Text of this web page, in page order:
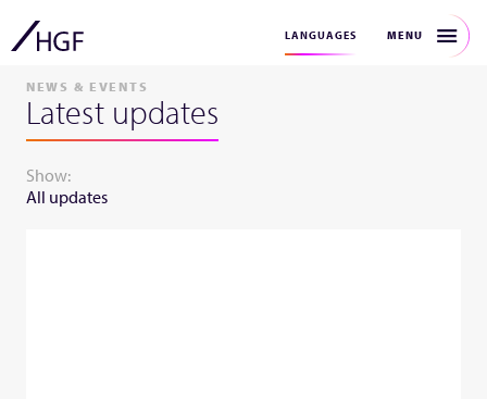
LANGUAGES MENU
NEWS & EVENTS
Latest updates
Show:
All updates